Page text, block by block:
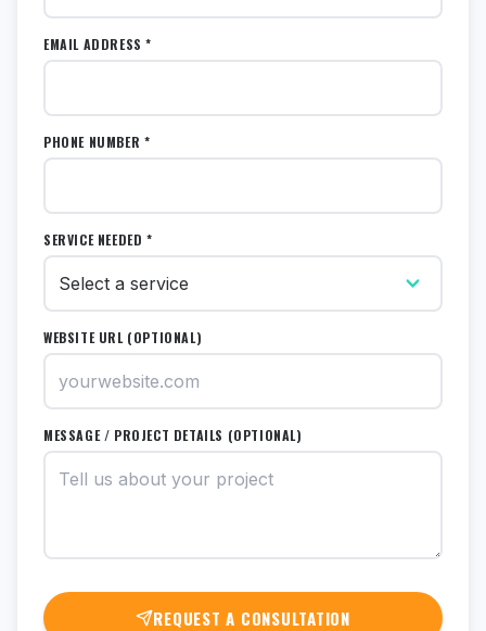
EMAIL ADDRESS *
PHONE NUMBER *
SERVICE NEEDED *
WEBSITE URL (OPTIONAL)
MESSAGE / PROJECT DETAILS (OPTIONAL)
REQUEST A CONSULTATION